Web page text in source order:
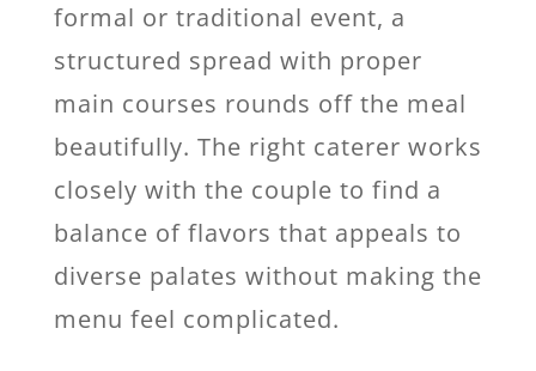
formal or traditional event, a
structured spread with proper
main courses rounds off the meal
beautifully. The right caterer works
closely with the couple to find a
balance of flavors that appeals to
diverse palates without making the
menu feel complicated.